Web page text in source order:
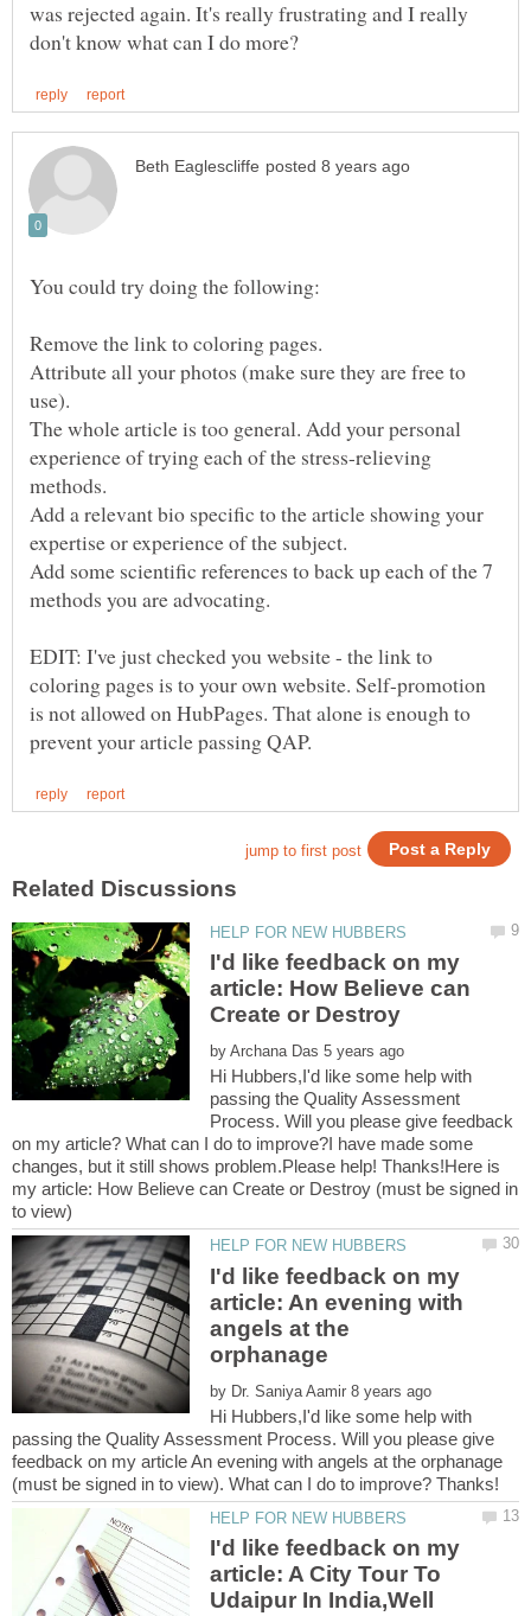
was rejected again. It's really frustrating and I really
Attribute all your photos (make sure they are free to
The whole article is too general. Add your personal
experience of trying each of the stress-relieving
Add a relevant bio specific to the article showing your
Add some scientific references to back up each of the 7
methods you are advocating.
EDIT: I've just checked you website - the link to
coloring pages is to your own website. Self-promotion
is not allowed on HubPages. That alone is enough to
I'd like feedback on my
article: How Believe can
by
Hi Hubbers,I'd like some help with
passing the Quality Assessment
Process. Will you please give feedback
on my article? What can I do to improve?I have made some
changes, but it still shows problem.Please help! Thanks!Here is
my article: How Believe can Create or Destroy (must be signed in
I'd like feedback on my
article: An evening with
angels at the
by
Hi Hubbers,I'd like some help with
passing the Quality Assessment Process. Will you please give
feedback on my article An evening with angels at the orphanage
I'd like feedback on my
article: A City Tour To
Udaipur In India,Well